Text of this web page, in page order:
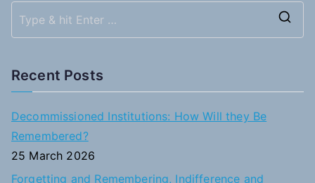
Recent Posts
Decommissioned Institutions: How Will they Be
Remembered?
25 March 2026
Forgetting and Remembering, Indifference and